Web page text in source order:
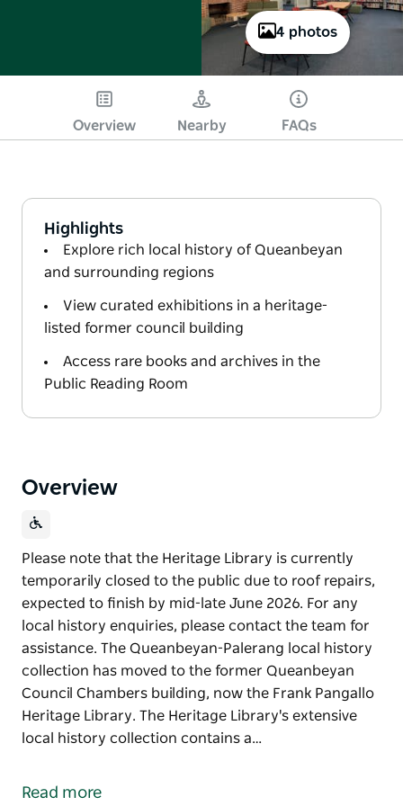
4 photos
Overview Nearby FAQs
Highlights
Explore rich local history of Queanbeyan
and surrounding regions
View curated exhibitions in a heritage-
listed former council building
Access rare books and archives in the
Public Reading Room
Overview
Please note that the Heritage Library is currently
temporarily closed to the public due to roof repairs,
expected to finish by mid-late June 2026. For any
local history enquiries, please contact the team for
assistance. The Queanbeyan-Palerang local history
collection has moved to the former Queanbeyan
Council Chambers building, now the Frank Pangallo
Heritage Library. The Heritage Library's extensive
local history collection contains a…
temporarily closed to the public due to roof repairs,
Read more